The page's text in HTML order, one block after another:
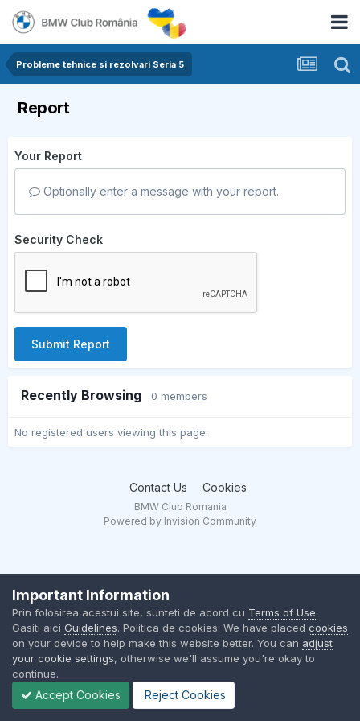
Probleme tehnice si rezolvari Seria 5
Report
Your Report
Optionally enter a message with your report.
Security Check
Submit Report
Recently Browsing 0 members
No registered users viewing this page.
Contact Us Cookies
BMW Club Romania
Powered by Invision Community
Important Information
Prin folosirea acestui site, sunteti de acord cu Terms of Use.
Gasiti aici Guidelines. Politica de cookies: We have placed cookies
on your device to help make this website better. You can adjust
your cookie settings, otherwise we'll assume you're okay to
continue.
Accept Cookies Reject Cookies